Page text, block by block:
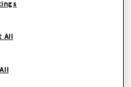
All